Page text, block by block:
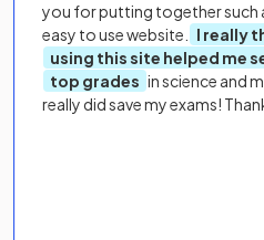
you for putting together such
easy to use website.
I really
using this site helped me
top grades in science and
really did save my exams!